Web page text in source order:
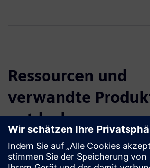
Ressourcen und
verwandte
entdecken
Zusätzliche